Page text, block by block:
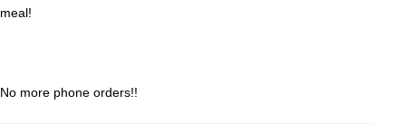
meal!
No more phone orders!!